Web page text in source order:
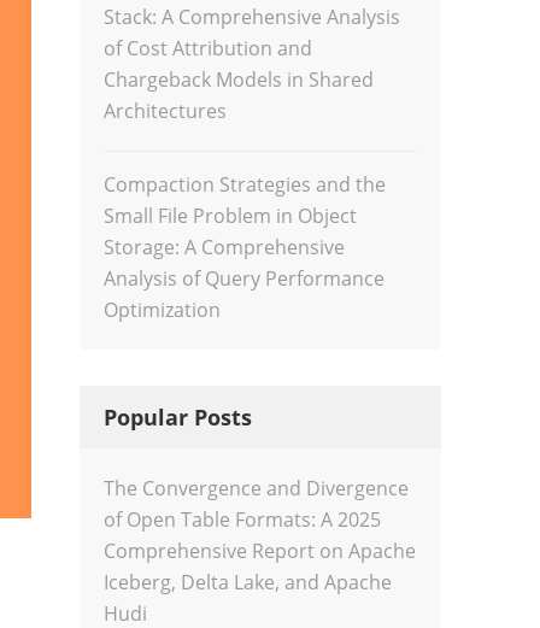
Stack: A Comprehensive Analysis
of Cost Attribution and
Chargeback Models in Shared
Architectures
Compaction Strategies and the
Small File Problem in Object
Storage: A Comprehensive
Analysis of Query Performance
Optimization
Popular Posts
The Convergence and Divergence
of Open Table Formats: A 2025
Comprehensive Report on Apache
Iceberg, Delta Lake, and Apache
Hudi